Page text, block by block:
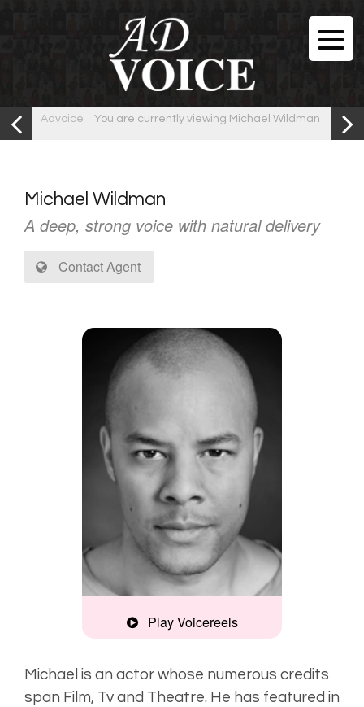
Advoice You are currently viewing Michael Wildman
Michael Wildman
A deep, strong voice with natural delivery
Contact Agent
Play Voicereels
Michael is an actor whose numerous credits
span Film, Tv and Theatre. He has featured in